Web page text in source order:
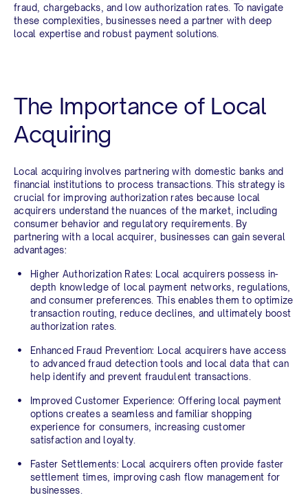
fraud, chargebacks, and low authorization rates. To navigate
these complexities, businesses need a partner with deep
local expertise and robust payment solutions.
The Importance of Local
Acquiring
Local acquiring involves partnering with domestic banks and
financial institutions to process transactions. This strategy is
crucial for improving authorization rates because local
acquirers understand the nuances of the market, including
consumer behavior and regulatory requirements. By
partnering with a local acquirer, businesses can gain several
advantages:
Higher Authorization Rates: Local acquirers possess in-
depth knowledge of local payment networks, regulations,
and consumer preferences. This enables them to optimize
transaction routing, reduce declines, and ultimately boost
authorization rates.
Enhanced Fraud Prevention: Local acquirers have access
to advanced fraud detection tools and local data that can
help identify and prevent fraudulent transactions.
Improved Customer Experience: Offering local payment
options creates a seamless and familiar shopping
experience for consumers, increasing customer
satisfaction and loyalty.
Faster Settlements: Local acquirers often provide faster
settlement times, improving cash flow management for
businesses.